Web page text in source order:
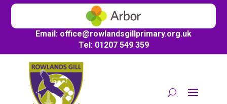
Email: office@rowlandsgillprimary.org.uk
Tel: 01207 549 359